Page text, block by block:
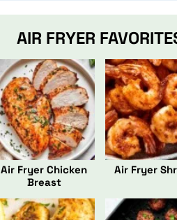
AIR FRYER
Air Fryer Chicken
Breast
Air Fryer